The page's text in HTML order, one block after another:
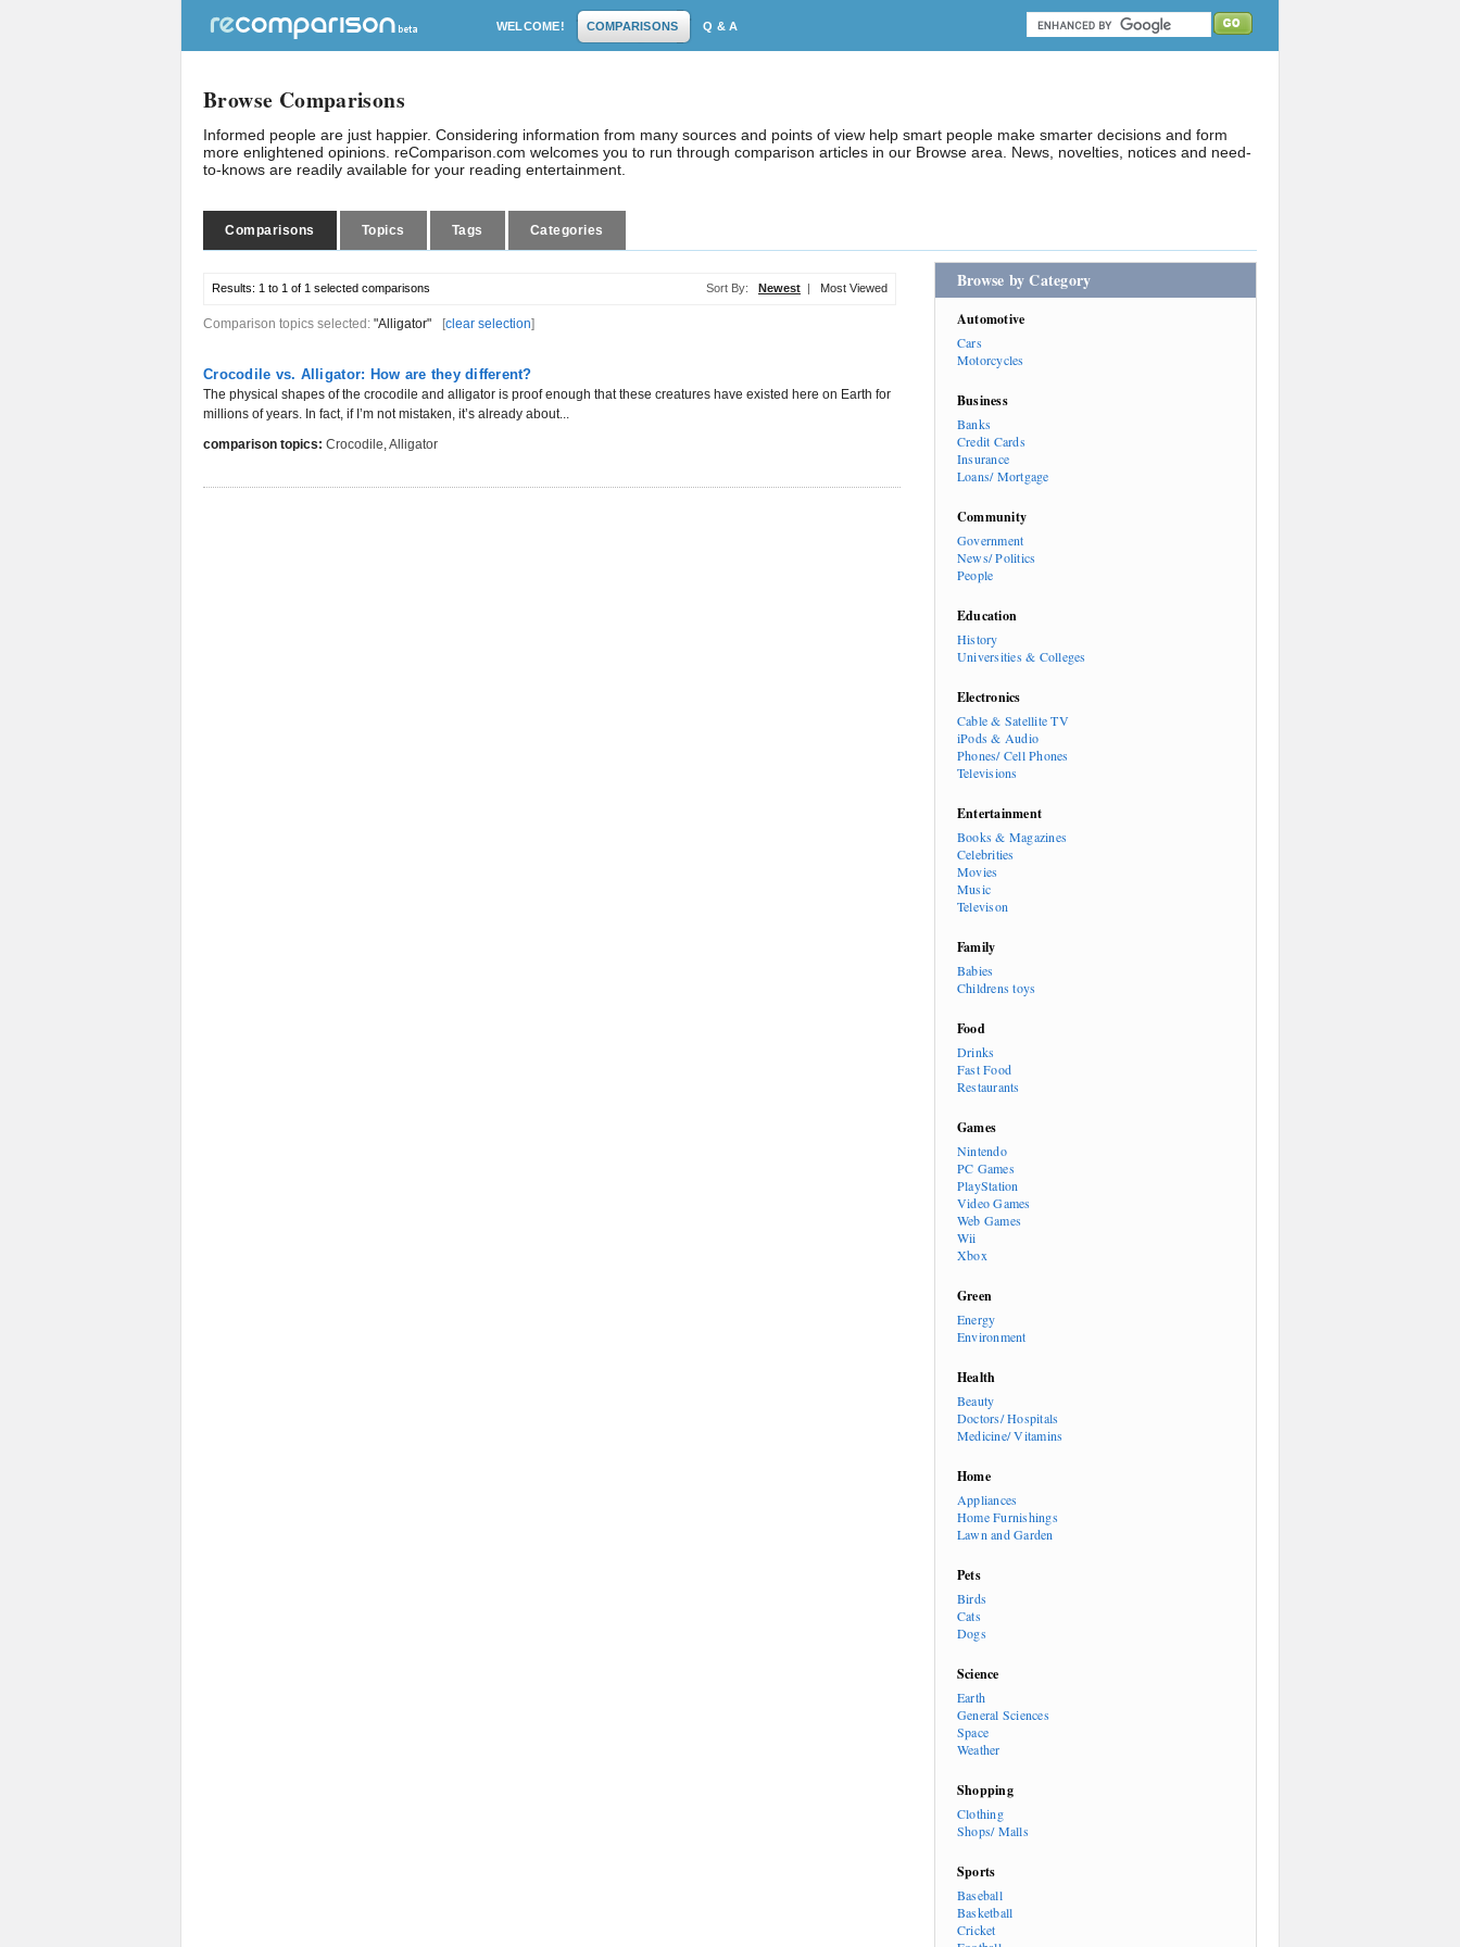
WELCOME! COMPARISONS Q & A
Browse Comparisons
Informed people are just happier. Considering information from many sources and points of view help smart people make smarter decisions and form
more enlightened opinions. reComparison.com welcomes you to run through comparison articles in our Browse area. News, novelties, notices and need-
to-knows are readily available for your reading entertainment.
Comparisons Topics Tags Categories
Results: 1 to 1 of 1 selected comparisons Sort By: Newest | Most Viewed
Comparison topics selected: "Alligator" [clear selection]
Crocodile vs. Alligator: How are they different?
The physical shapes of the crocodile and alligator is proof enough that these creatures have existed here on Earth for
millions of years. In fact, if I’m not mistaken, it’s already about...
comparison topics: Crocodile,Alligator
Browse by Category
Automotive
Cars
Motorcycles
Business
Banks
Credit Cards
Insurance
Loans/ Mortgage
Community
Government
News/ Politics
People
Education
History
Universities & Colleges
Electronics
Cable & Satellite TV
iPods & Audio
Phones/ Cell Phones
Televisions
Entertainment
Books & Magazines
Celebrities
Movies
Music
Televison
Family
Babies
Childrens toys
Food
Drinks
Fast Food
Restaurants
Games
Nintendo
PC Games
PlayStation
Video Games
Web Games
Wii
Xbox
Green
Energy
Environment
Health
Beauty
Doctors/ Hospitals
Medicine/ Vitamins
Home
Appliances
Home Furnishings
Lawn and Garden
Pets
Birds
Cats
Dogs
Science
Earth
General Sciences
Space
Weather
Shopping
Clothing
Shops/ Malls
Sports
Baseball
Basketball
Cricket